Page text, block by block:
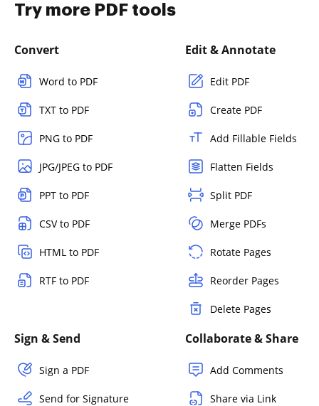
Try more PDF tools
Convert
Word to PDF
TXT to PDF
PNG to PDF
JPG/JPEG to PDF
PPT to PDF
CSV to PDF
HTML to PDF
RTF to PDF
Edit & Annotate
Edit PDF
Create PDF
Add Fillable Fields
Flatten Fields
Split PDF
Merge PDFs
Rotate Pages
Reorder Pages
Delete Pages
Sign & Send
Sign a PDF
Send for Signature
Collaborate & Share
Add Comments
Share via Link